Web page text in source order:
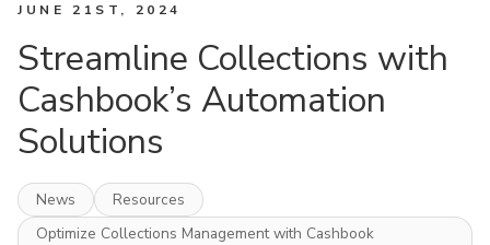
JUNE 21ST, 2024
Streamline Collections with
Cashbook’s Automation
Solutions
News
Resources
Optimize Collections Management with Cashbook